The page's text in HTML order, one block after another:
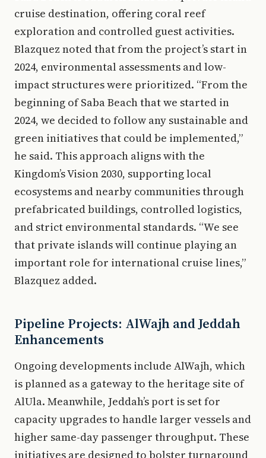
cruise destination, offering coral reef
exploration and controlled guest activities.
Blazquez noted that from the project’s start in
2024, environmental assessments and low-
impact structures were prioritized. “From the
beginning of Saba Beach that we started in
2024, we decided to follow any sustainable and
green initiatives that could be implemented,”
he said. This approach aligns with the
Kingdom’s Vision 2030, supporting local
ecosystems and nearby communities through
prefabricated buildings, controlled logistics,
and strict environmental standards. “We see
that private islands will continue playing an
important role for international cruise lines,”
Blazquez added.
Pipeline Projects: AlWajh and Jeddah
Enhancements
Ongoing developments include AlWajh, which
is planned as a gateway to the heritage site of
AlUla. Meanwhile, Jeddah’s port is set for
capacity upgrades to handle larger vessels and
higher same-day passenger throughput. These
initiatives are designed to bolster turnaround